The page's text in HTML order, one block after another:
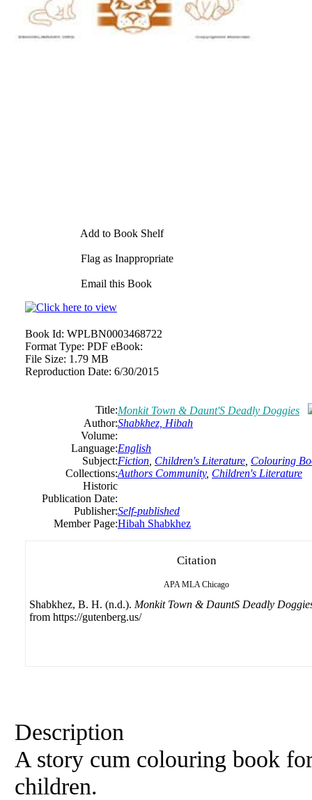
Add to Book Shelf
Flag as Inappropriate
Email this Book
Book Id: WPLBN0003468722
Format Type: PDF eBook:
File Size: 1.79 MB
Reproduction Date: 6/30/2015
Title:Monkit Town & Daunt'S Deadly Doggies
Author:Shabkhez, Hibah
Volume:
Language:English
Subject:Fiction Children's Literature Colouring
Collections:Authors Community, Children's Literature
Historic
Publication Date:
Publisher:Self-published
Member Page:Hibah Shabkhez
Citation
APA MLA Chicago
Shabkhez, B. H. (n.d.). Monkit Town & DauntS Deadly
from https://gutenberg.us/
Description
A story cum colouring book
children.